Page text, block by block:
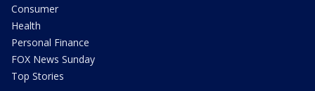
Consumer
Health
Personal Finance
FOX News Sunday
Top Stories